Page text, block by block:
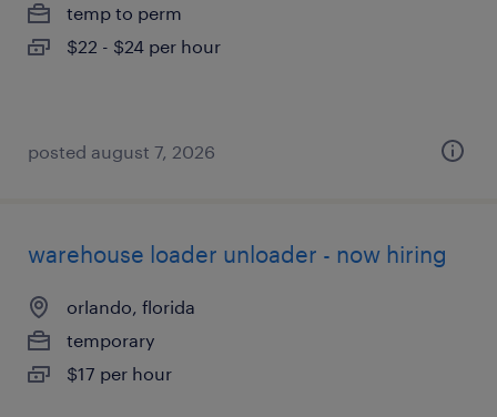
temp to perm
$22 - $24 per hour
posted august 7, 2026
warehouse loader unloader - now hiring
orlando, florida
temporary
$17 per hour